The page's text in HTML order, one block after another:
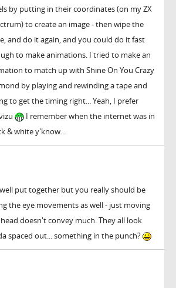
by putting in their coordinates (on my ZX
to create an image - then wipe the
and do it again, and you could do it fast
to make animations. I tried to make an
to match up with Shine On You Crazy
by playing and rewinding a tape and
to get the timing right... Yeah, I prefer
I remember when the internet was in
& white y'know...
put together but you really should be
the eye movements as well - just moving
doesn't convey much. They all look
spaced out... something in the punch?